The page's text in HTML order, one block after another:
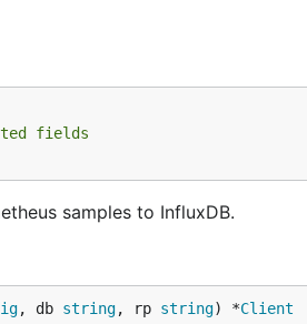
fields
samples to InfluxDB.
, db string, rp string) *Client